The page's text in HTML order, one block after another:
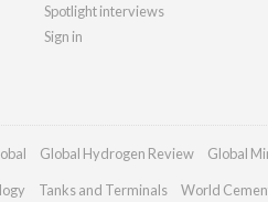
Spotlight interviews
Sign in
Global Hydrogen Review Global
Tanks and Terminals World